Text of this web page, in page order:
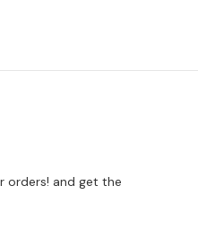
orders! and get the